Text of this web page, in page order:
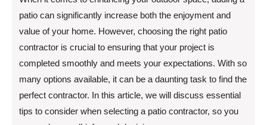
patio can significantly increase both the enjoyment and
value of your home. However, choosing the right patio
contractor is crucial to ensuring that your project is
completed smoothly and meets your expectations. With so
many options available, it can be a daunting task to find the
perfect contractor. In this article, we will discuss essential
tips to consider when selecting a patio contractor, so you